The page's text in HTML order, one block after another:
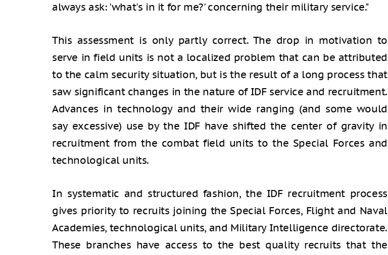
always ask: 'what's in it for me?' concerning their military service."
This assessment is only partly correct. The drop in motivation to
serve in field units is not a localized problem that can be attributed
to the calm security situation, but is the result of a long process that
saw significant changes in the nature of IDF service and recruitment.
Advances in technology and their wide ranging (and some would
say excessive) use by the IDF have shifted the center of gravity in
recruitment from the combat field units to the Special Forces and
technological units.
In systematic and structured fashion, the IDF recruitment process
gives priority to recruits joining the Special Forces, Flight and Naval
Academies, technological units, and Military Intelligence directorate.
These branches have access to the best quality recruits that the